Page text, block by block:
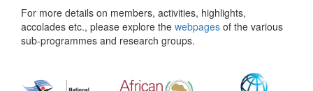
For more details on members, activities, highlights,
accolades etc., please explore the webpages of the various
sub-programmes and research groups.